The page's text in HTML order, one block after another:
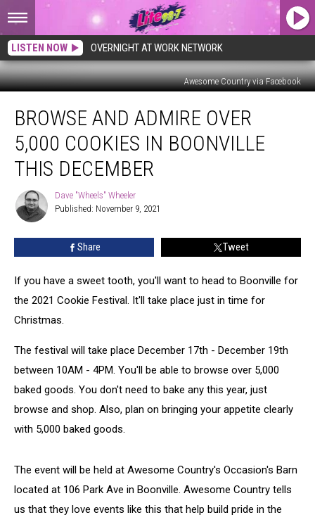
LISTEN NOW OVERNIGHT AT WORK NETWORK
Awesome Country via Facebook
And
Admire
Over
5,000
Cookies
Boonville
December
BROWSE AND ADMIRE OVER
5,000 COOKIES IN BOONVILLE
THIS DECEMBER
Dave
"Wheels"
Wheeler
Dave "Wheels" Wheeler
Published: November 9, 2021
Share Tweet
If you have a sweet tooth, you'll want to head to Boonville for
the 2021 Cookie Festival. It'll take place just in time for
Christmas.
The festival will take place December 17th - December 19th
between 10AM - 4PM. You'll be able to browse over 5,000
baked goods. You don't need to bake any this year, just
browse and shop. Also, plan on bringing your appetite clearly
with 5,000 baked goods.
The event will be held at Awesome Country's Occasion's Barn
located at 106 Park Ave in Boonville. Awesome Country tells
us that they love events like this that help build pride in the